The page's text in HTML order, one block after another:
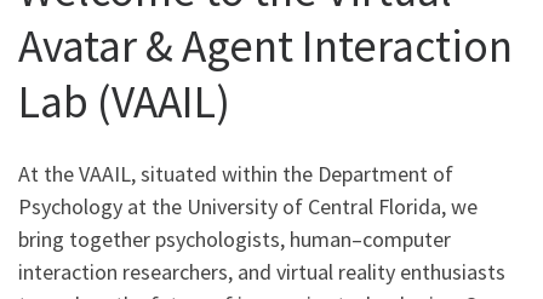
Avatar & Agent Interaction
Lab (VAAIL)
At the VAAIL, situated within the Department of
Psychology at the University of Central Florida, we
bring together psychologists, human–computer
interaction researchers, and virtual reality enthusiasts